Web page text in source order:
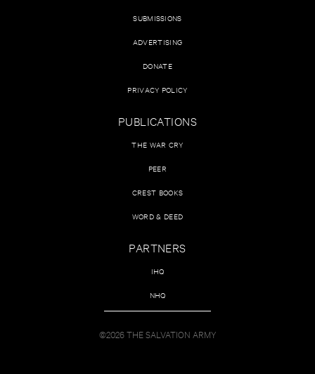
SUBMISSIONS
ADVERTISING
DONATE
PRIVACY POLICY
PUBLICATIONS
THE WAR CRY
PEER
CREST BOOKS
WORD & DEED
PARTNERS
IHQ
NHQ
©2026 THE SALVATION ARMY